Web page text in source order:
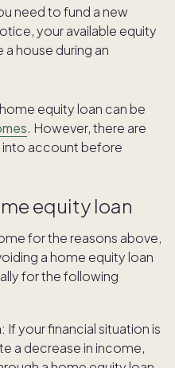
need to fund a new
your available equity
house during an
equity loan can be
. However, there are
account before
equity loan
for the reasons above,
a home equity loan
for the following
If your financial situation is
a decrease in income,